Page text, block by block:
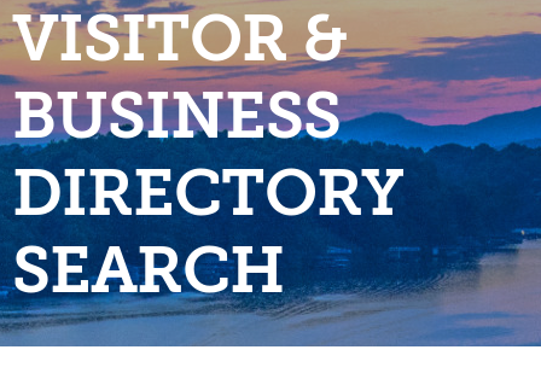
VISITOR &
BUSINESS
DIRECTORY
SEARCH